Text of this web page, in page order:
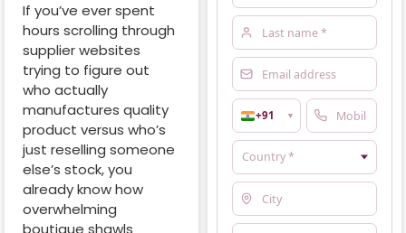
If you’ve ever spent
hours scrolling through
supplier websites
trying to figure out
who actually
manufactures quality
product versus who’s
just reselling someone
else’s stock, you
already know how
overwhelming
+91 ▼